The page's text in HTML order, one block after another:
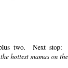
plus two. Next
hottest mamas on